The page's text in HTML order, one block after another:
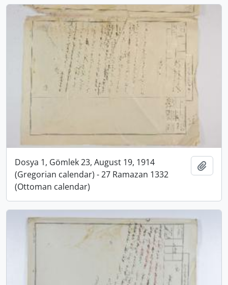
Dosya 1, Gömlek 23, August 19, 1914
(Gregorian calendar) - 27 Ramazan 1332
(Ottoman calendar)